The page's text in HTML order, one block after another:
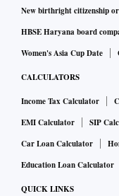
New birthright citizenship
HBSE Haryana board
Women's Asia Cup Date
CALCULATORS
Income Tax Calculator
EMI Calculator
SIP
Car Loan Calculator
Education Loan Calculator
QUICK LINKS